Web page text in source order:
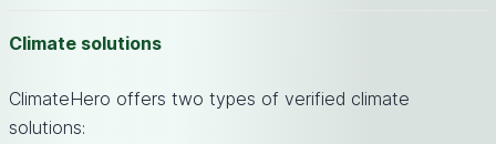
Climate solutions
ClimateHero offers two types of verified climate
solutions: